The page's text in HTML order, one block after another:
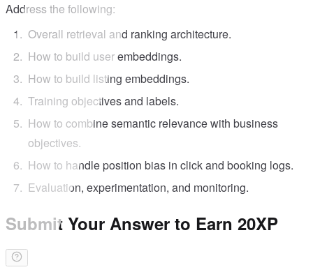
Address the following:
Overall retrieval and ranking architecture.
How to build user embeddings.
How to build listing embeddings.
Training objectives and labels.
How to combine semantic relevance with business
objectives.
How to handle position bias in click and booking logs.
Evaluation, experimentation, and monitoring.
Submit Your Answer to Earn 20XP